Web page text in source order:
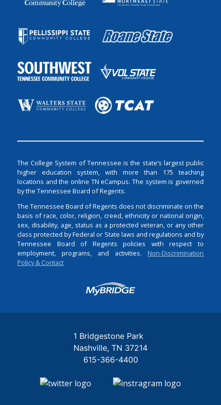
The College System of Tennessee is the state’s largest public
higher education system, with more than 175 teaching
locations and the online TN eCampus. The system is governed
by the Tennessee Board of Regents.
The Tennessee Board of Regents does not discriminate on the
basis of race, color, religion, creed, ethnicity or national origin,
sex, disability, age, status as a protected veteran, or any other
class protected by Federal or State laws and regulations and by
Tennessee Board of Regents policies with respect to
employment, programs, and activities. Non-Discrimination
Policy & Contact
Login
1 Bridgestone Park
Nashville TN 37214
615-366-4400